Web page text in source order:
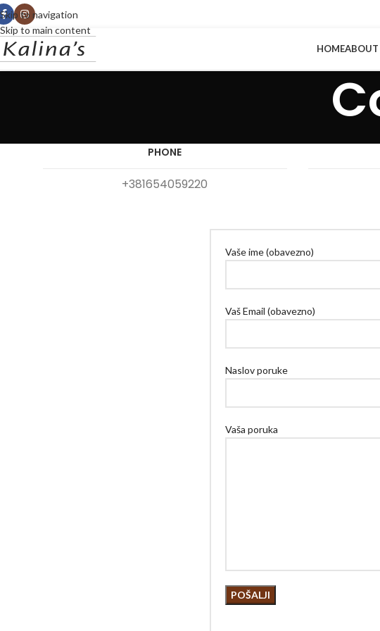
Skip to navigation
Skip to main content
HOMEABOUT
PHONE
+381654059220
Vaše ime (obavezno)
Vaš Email (obavezno)
Naslov poruke
Vaša poruka